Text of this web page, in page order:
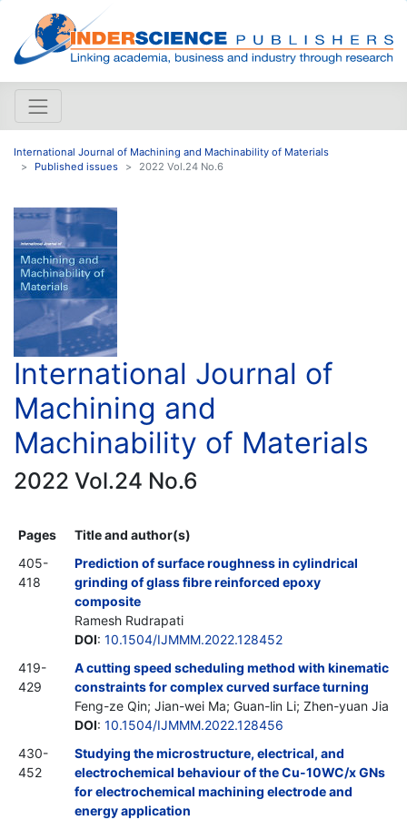
International Journal of Machining and Machinability of Materials
Published issues
2022 Vol.24 No.6
International Journal of
Machining and
Machinability of Materials
2022 Vol.24 No.6
Pages
Title and author(s)
405-
418
Prediction of surface roughness in cylindrical
grinding of glass fibre reinforced epoxy
composite
Ramesh Rudrapati
DOI: 10.1504/IJMMM.2022.128452
419-
429
A cutting speed scheduling method with kinematic
constraints for complex curved surface turning
Feng-ze Qin; Jian-wei Ma; Guan-lin Li; Zhen-yuan Jia
DOI: 10.1504/IJMMM.2022.128456
430-
452
Studying the microstructure, electrical, and
electrochemical behaviour of the Cu-10WC/x GNs
for electrochemical machining electrode and
energy application